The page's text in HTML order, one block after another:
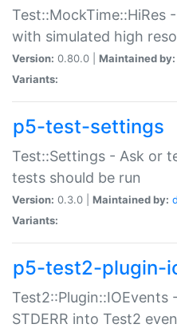
Test::MockTime::HiRes
with simulated high
Version: 0.80.0 | Maintained by:
Variants:
p5-test-settings
Test::Settings - Ask or
tests should be run
Version: 0.3.0 | Maintained by:
Variants:
p5-test2-plugin-
Test2::Plugin::IOEvents
STDERR into Test2